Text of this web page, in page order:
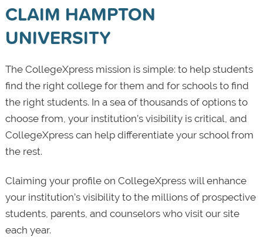
CLAIM HAMPTON
UNIVERSITY
The CollegeXpress mission is simple: to help students
find the right college for them and for schools to find
the right students. In a sea of thousands of options to
choose from, your institution’s visibility is critical, and
CollegeXpress can help differentiate your school from
the rest.
Claiming your profile on CollegeXpress will enhance
your institution’s visibility to the millions of prospective
students, parents, and counselors who visit our site
each year.